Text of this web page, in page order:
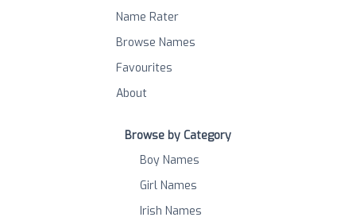
Name Rater
Browse Names
Favourites
About
Browse by Category
Boy Names
Girl Names
Irish Names